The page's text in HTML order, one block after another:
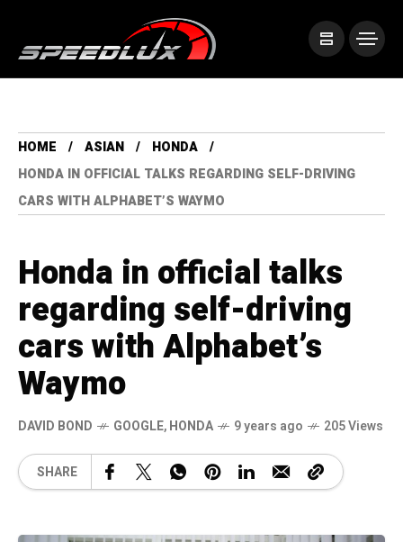
HOME ASIAN
HONDA
HONDA IN OFFICIAL TALKS REGARDING SELF-DRIVING
CARS WITH ALPHABET’S WAYMO
Honda in official talks
regarding self-driving
cars with Alphabet’s
Waymo
DAVID BOND GOOGLE,HONDA 9 years ago 205 Views
SHARE